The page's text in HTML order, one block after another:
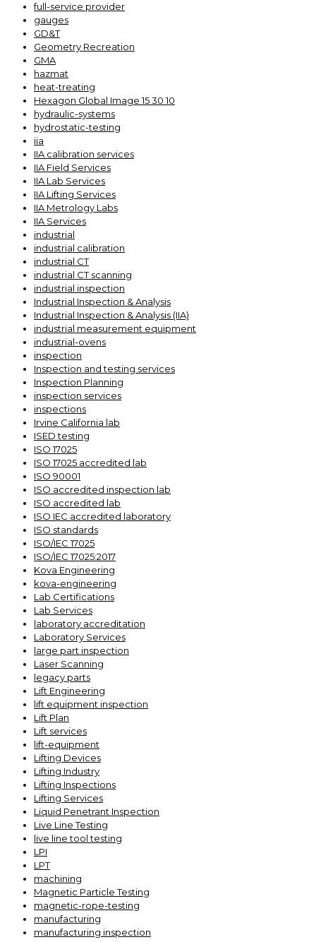
full-service provider
gauges
GD&T
Geometry Recreation
GMA
hazmat
heat-treating
Hexagon Global Image 15 30 10
hydraulic-systems
hydrostatic-testing
iia
IIA calibration services
IIA Field Services
IIA Lab Services
IIA Lifting Services
IIA Metrology Labs
IIA Services
industrial
industrial calibration
industrial CT
industrial CT scanning
industrial inspection
Industrial Inspection & Analysis
Industrial Inspection & Analysis (IIA)
industrial measurement equipment
industrial-ovens
inspection
Inspection and testing services
Inspection Planning
inspection services
inspections
Irvine California lab
ISED testing
ISO 17025
ISO 17025 accredited lab
ISO 90001
ISO accredited inspection lab
ISO accredited lab
ISO IEC accredited laboratory
ISO standards
ISO/IEC 17025
ISO/IEC 17025:2017
Kova Engineering
kova-engineering
Lab Certifications
Lab Services
laboratory accreditation
Laboratory Services
large part inspection
Laser Scanning
legacy parts
Lift Engineering
lift equipment inspection
Lift Plan
Lift services
lift-equipment
Lifting Devices
Lifting Industry
Lifting Inspections
Lifting Services
Liquid Penetrant Inspection
Live Line Testing
live line tool testing
LPI
LPT
machining
Magnetic Particle Testing
magnetic-rope-testing
manufacturing
manufacturing inspection